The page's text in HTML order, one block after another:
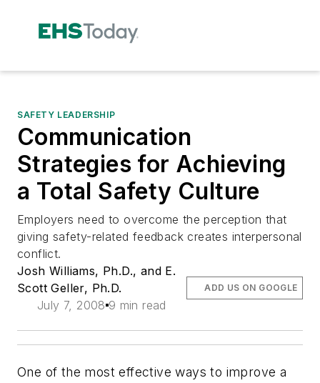
SAFETY LEADERSHIP
Communication
Strategies for Achieving
a Total Safety Culture
Employers need to overcome the perception that
giving safety-related feedback creates interpersonal
conflict.
Josh Williams, Ph.D., and E.
Scott Geller, Ph.D.
July 7, 2008 9 min read
ADD US ON GOOGLE
One of the most effective ways to improve a